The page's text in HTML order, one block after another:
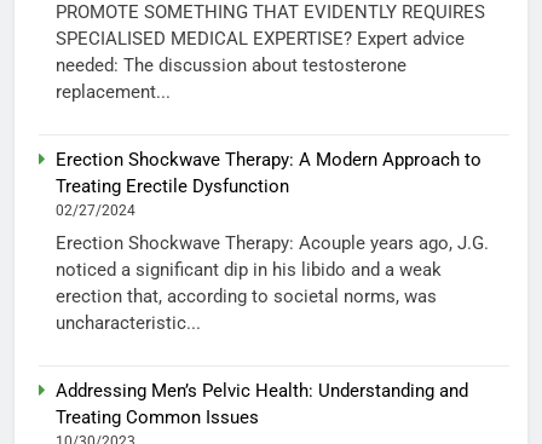
PROMOTE SOMETHING THAT EVIDENTLY REQUIRES
SPECIALISED MEDICAL EXPERTISE? Expert advice
needed: The discussion about testosterone
replacement...
Erection Shockwave Therapy: A Modern Approach to
Treating Erectile Dysfunction
02/27/2024
Erection Shockwave Therapy: Acouple years ago, J.G.
noticed a significant dip in his libido and a weak
erection that, according to societal norms, was
uncharacteristic...
Addressing Men’s Pelvic Health: Understanding and
Treating Common Issues